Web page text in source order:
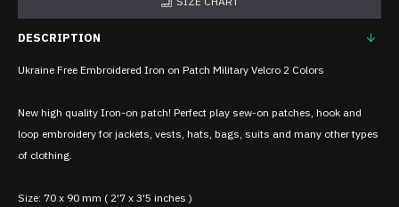
DESCRIPTION
Ukraine Free Embroidered Iron on Patch Military Velcro 2 Colors
New high quality Iron-on patch! Perfect play sew-on patches, hook and
loop embroidery for jackets, vests, hats, bags, suits and many other types
of clothing.
Size: 70 x 90 mm ( 2'7 x 3'5 inches )